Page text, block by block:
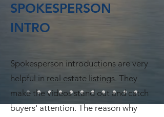
SPOKESPERSON
INTRO
Spokesperson introductions are very
helpful in real estate listings. They
make the videos stand out and catch
buyers' attention. The reason why